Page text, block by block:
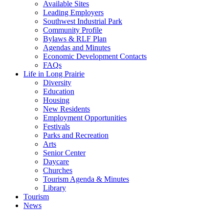
Available Sites
Leading Employers
Southwest Industrial Park
Community Profile
Bylaws & RLF Plan
Agendas and Minutes
Economic Development Contacts
FAQs
Life in Long Prairie
Diversity
Education
Housing
New Residents
Employment Opportunities
Festivals
Parks and Recreation
Arts
Senior Center
Daycare
Churches
Tourism Agenda & Minutes
Library
Tourism
News